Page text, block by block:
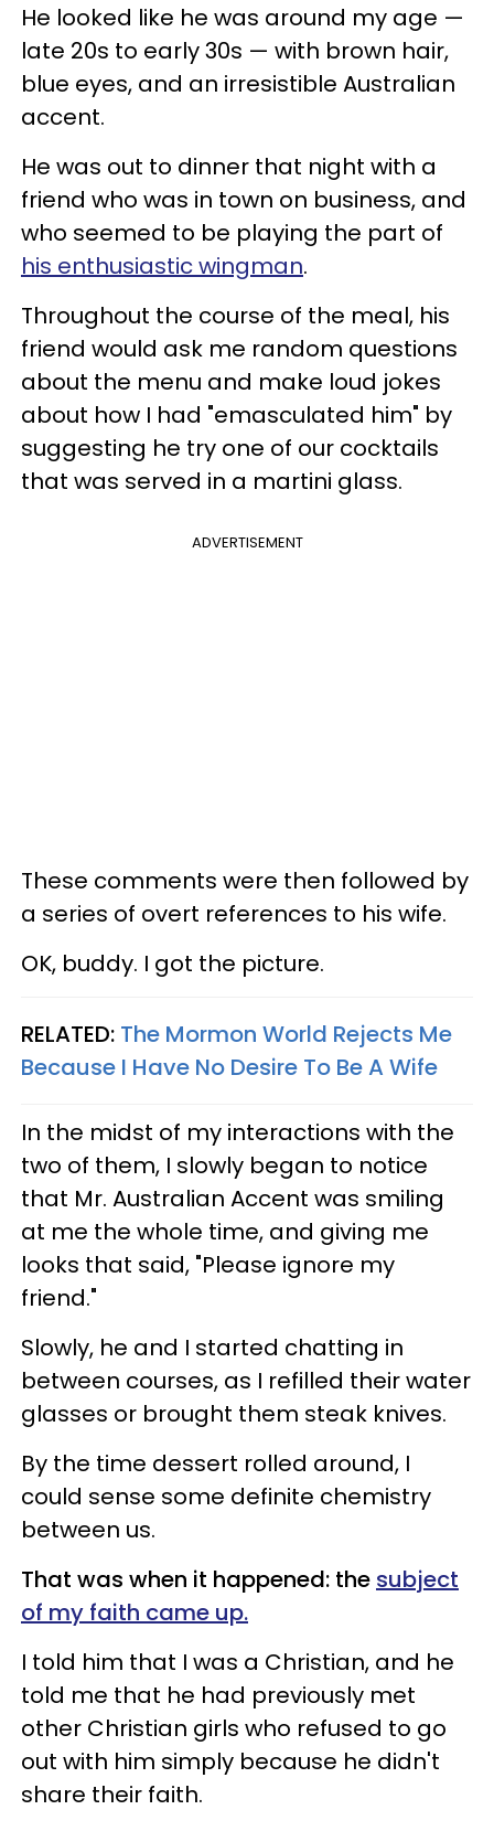
He looked like he was around my age —
late 20s to early 30s — with brown hair,
blue eyes, and an irresistible Australian
accent.
He was out to dinner that night with a
friend who was in town on business, and
who seemed to be playing the part of
his enthusiastic wingman.
Throughout the course of the meal, his
friend would ask me random questions
about the menu and make loud jokes
about how I had "emasculated him" by
suggesting he try one of our cocktails
that was served in a martini glass.
ADVERTISEMENT
These comments were then followed by
a series of overt references to his wife.
OK, buddy. I got the picture.
RELATED: The Mormon World Rejects Me
Because I Have No Desire To Be A Wife
In the midst of my interactions with the
two of them, I slowly began to notice
that Mr. Australian Accent was smiling
at me the whole time, and giving me
looks that said, "Please ignore my
friend."
Slowly, he and I started chatting in
between courses, as I refilled their water
glasses or brought them steak knives.
By the time dessert rolled around, I
could sense some definite chemistry
between us.
That was when it happened: the subject
of my faith came up.
I told him that I was a Christian, and he
told me that he had previously met
other Christian girls who refused to go
out with him simply because he didn't
share their faith.